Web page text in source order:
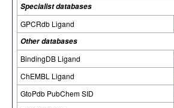
Specialist databases
GPCRdb Ligand
Other databases
BindingDB Ligand
ChEMBL Ligand
GtoPdb PubChem SID